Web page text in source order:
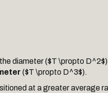
diameter ($T \propto
($T \propto D^3$).
at a greater average